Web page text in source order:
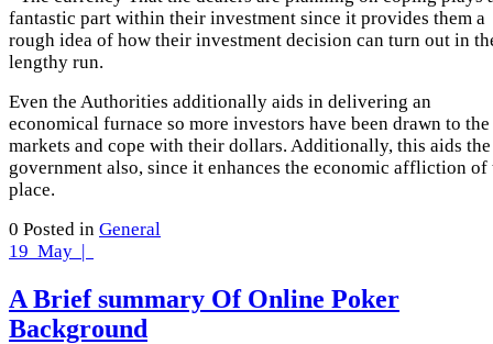
fantastic part within their investment since it provides them a
rough idea of how their investment decision can turn out in
lengthy run.
Even the Authorities additionally aids in delivering an
economical furnace so more investors have been drawn to the
markets and cope with their dollars. Additionally, this aids the
government also, since it enhances the economic affliction of
place.
0 Posted in General
19 May |
A Brief summary Of Online Poker
Background